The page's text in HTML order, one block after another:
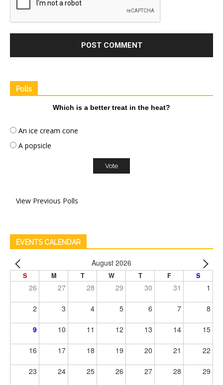
Polls
Which is a better treat in the heat?
An ice cream cone
A popsicle
View Previous Polls
EVENTS CALENDAR
August 2026
S M T W T F S
26 27 28 29 30 31 1
2 3 4 5 6 7 8
9 10 11 12 13 14 15
16 17 18 19 20 21 22
23 24 25 26 27 28 29